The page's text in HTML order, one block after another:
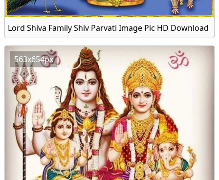
Lord Shiva Family Shiv Parvati Image Pic HD Download
563x654px